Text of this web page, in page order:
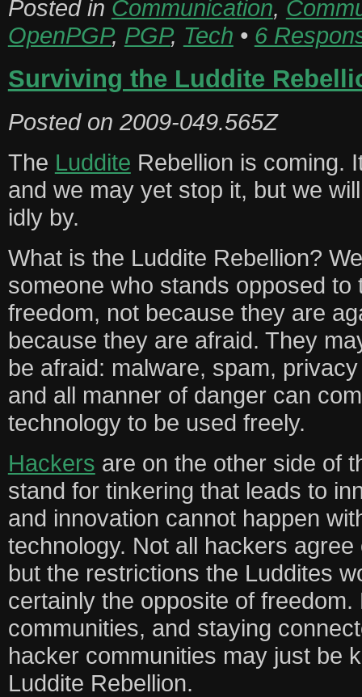
Posted in Communication,
OpenPGP, PGP, Tech • 6
Surviving the Luddite
Posted on 2009-049.565Z
The Luddite Rebellion is coming.
and we may yet stop it, but we
idly by.
What is the Luddite Rebellion?
someone who stands opposed to
freedom, not because they are
because they are afraid. They
be afraid: malware, spam,
and all manner of danger can
technology to be used freely.
Hackers are on the other side of
stand for tinkering that leads to
and innovation cannot happen
technology. Not all hackers
but the restrictions the Luddites
certainly the opposite of
communities, and staying
hacker communities may just be
Luddite Rebellion.